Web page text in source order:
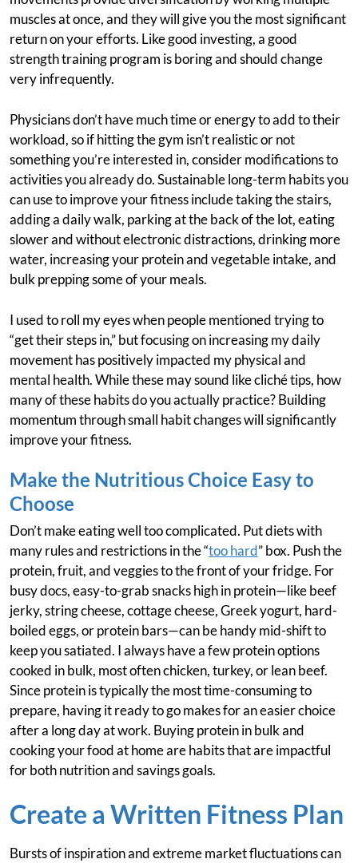
muscles at once, and they will give you the most significant
return on your efforts. Like good investing, a good
strength training program is boring and should change
very infrequently.
Physicians don’t have much time or energy to add to their
workload, so if hitting the gym isn’t realistic or not
something you’re interested in, consider modifications to
activities you already do. Sustainable long-term habits you
can use to improve your fitness include taking the stairs,
adding a daily walk, parking at the back of the lot, eating
slower and without electronic distractions, drinking more
water, increasing your protein and vegetable intake, and
bulk prepping some of your meals.
I used to roll my eyes when people mentioned trying to
“get their steps in,” but focusing on increasing my daily
movement has positively impacted my physical and
mental health. While these may sound like cliché tips, how
many of these habits do you actually practice? Building
momentum through small habit changes will significantly
improve your fitness.
Make the Nutritious Choice Easy to
Choose
Don’t make eating well too complicated. Put diets with
many rules and restrictions in the “too hard” box. Push the
protein, fruit, and veggies to the front of your fridge. For
busy docs, easy-to-grab snacks high in protein—like beef
jerky, string cheese, cottage cheese, Greek yogurt, hard-
boiled eggs, or protein bars—can be handy mid-shift to
keep you satiated. I always have a few protein options
cooked in bulk, most often chicken, turkey, or lean beef.
Since protein is typically the most time-consuming to
prepare, having it ready to go makes for an easier choice
after a long day at work. Buying protein in bulk and
cooking your food at home are habits that are impactful
for both nutrition and savings goals.
Create a Written Fitness Plan
Bursts of inspiration and extreme market fluctuations can